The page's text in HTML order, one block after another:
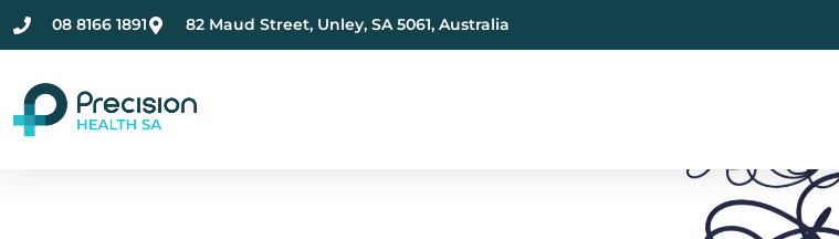
08 8166 1891 82 Maud Street, Unley, SA 5061, Australia